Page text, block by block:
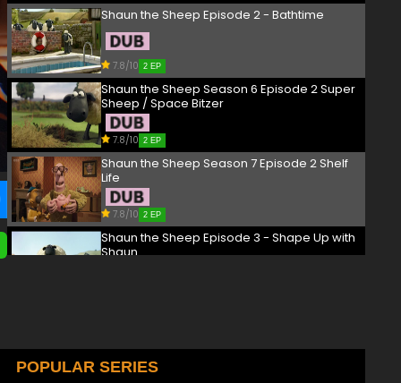
Shaun the Sheep Episode 2 - Bathtime
7.8/10 2 EP
Shaun the Sheep Season 6 Episode 2 Super
Sheep / Space Bitzer
7.8/10 2 EP
Shaun the Sheep Season 7 Episode 2 Shelf
Life
7.8/10 2 EP
Shaun the Sheep Episode 3 - Shape Up with
Shaun
7.8/10 3 EP
POPULAR SERIES